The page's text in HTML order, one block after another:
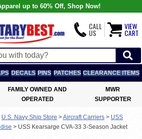
up to 60% Off, Shop Now!
CALL
US
VIEW
CART
DECALS PINS PATCHES CLEARANCE ITEMS
FAMILY OWNED AND
OPERATED
MWR
SUPPORTER
U.S. Navy Ship Store >Aircraft Carriers > USS
> USS Kearsarge CVA-33 3-Season Jacket